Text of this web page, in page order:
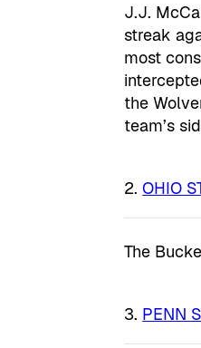
J.J.
streak
most
the
team’s
OHIO
The
PENN